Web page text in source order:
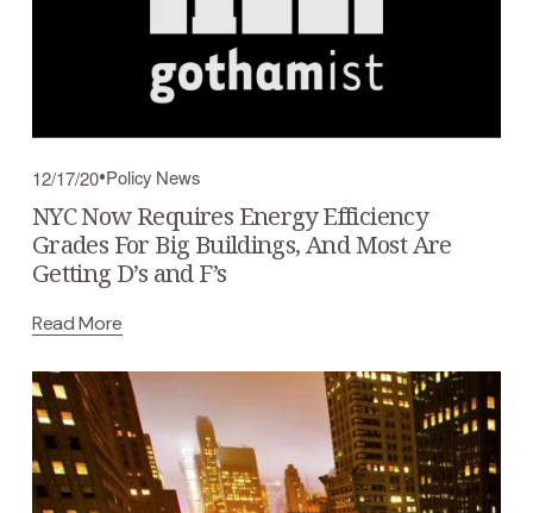
12/17/20 Policy News
NYC Now Requires Energy Efficiency
Grades For Big Buildings, And Most Are
Getting D’s and F’s
Read More